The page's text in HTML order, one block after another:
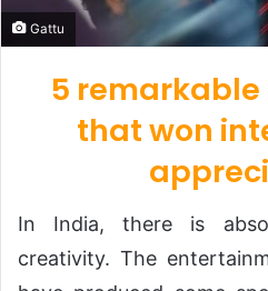
Gattu
5
that won
In India, there is
creativity. The